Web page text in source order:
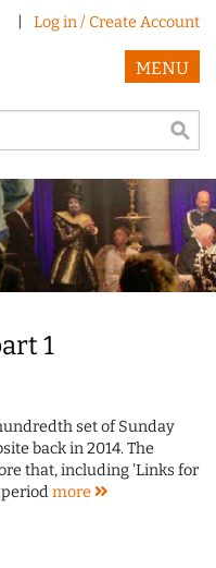
Log in / Create Account
MENU
1
set of Sunday
back in 2014. The
that, including 'Links for
periodmore